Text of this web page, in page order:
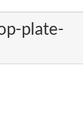
plate-